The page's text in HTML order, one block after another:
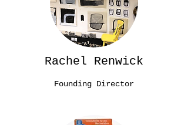
Rachel Renwick
Founding Director